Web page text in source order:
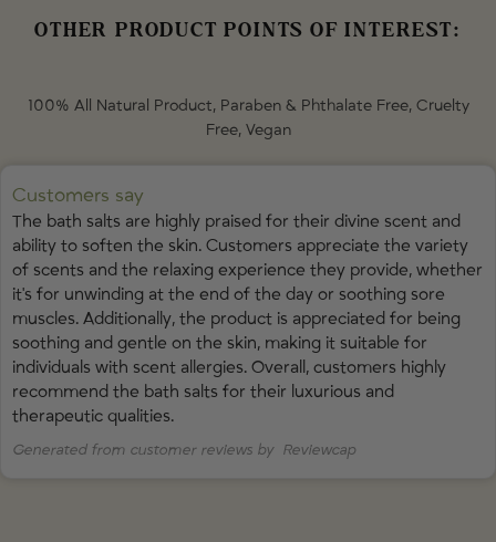
(Jasmine) Flower Oil • Santalum Album (Sandalwood) Oil • Pogostemon
OTHER PRODUCT POINTS OF INTEREST:
100% All Natural Product, Paraben & Phthalate Free, Cruelty
Free, Vegan
Customers say
The bath salts are highly praised for their divine scent and
ability to soften the skin. Customers appreciate the variety
of scents and the relaxing experience they provide, whether
it's for unwinding at the end of the day or soothing sore
muscles. Additionally, the product is appreciated for being
soothing and gentle on the skin, making it suitable for
individuals with scent allergies. Overall, customers highly
recommend the bath salts for their luxurious and
therapeutic qualities.
Generated from customer reviews by Reviewcap